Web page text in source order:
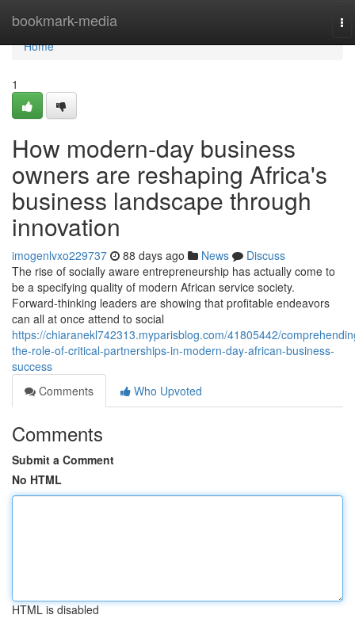
bookmark-media
Home
Home
1
How modern-day business
owners are reshaping Africa's
business landscape through
innovation
imogenlvxo229737 88 days ago News
Discuss
The rise of socially aware entrepreneurship has actually come to
be a specifying quality of modern African service society.
Forward-thinking leaders are showing that profitable endeavors
can all at once attend to social
https://chiaranekl742313.myparisblog.com/41805442/
the-role-of-critical-partnerships-in-modern-day-african-business-
success
Comments
Who Upvoted
Comments
Submit a Comment
No HTML
HTML is disabled